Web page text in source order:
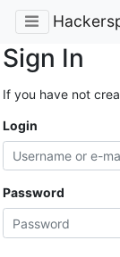
Sign In
If you have not
Login
Password